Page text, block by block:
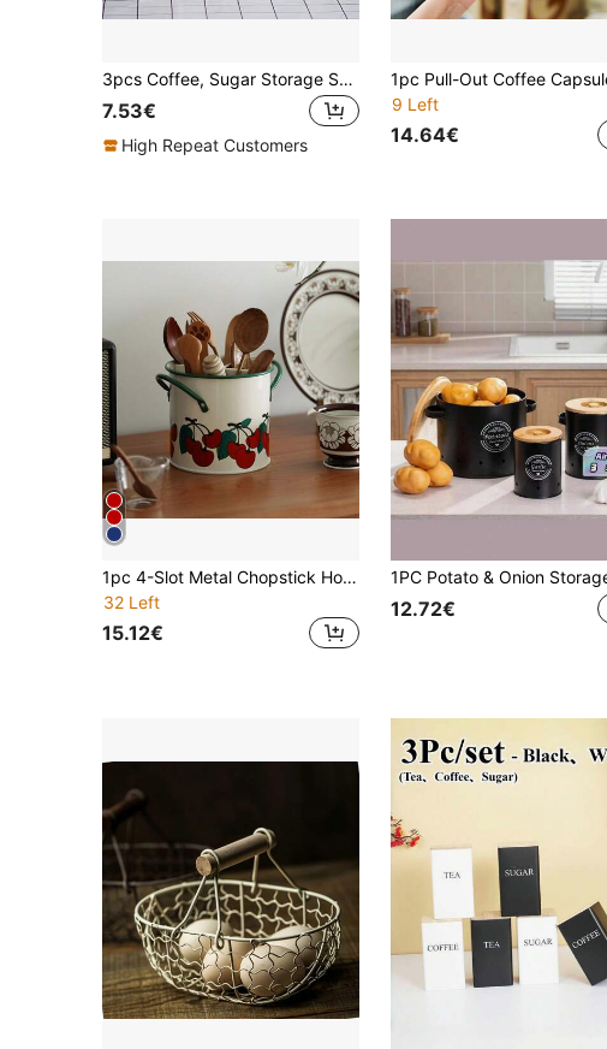
3pcs Coffee, Sugar Storage Set With Bamboo Lid, Metal Food Storage Containers For Tea, Coffee, Sugar, Candy, Kitchen Organization
7.53€
High Repeat Customers
9 Left
14.64€
1pc 4-Slot Metal Chopstick Holder, Cutlery Draining Rack, Durable Utensil Storage Organizer, Suitable For Desktop, Home, Dorm, With Drainage Holes
32 Left
15.12€
12.72€